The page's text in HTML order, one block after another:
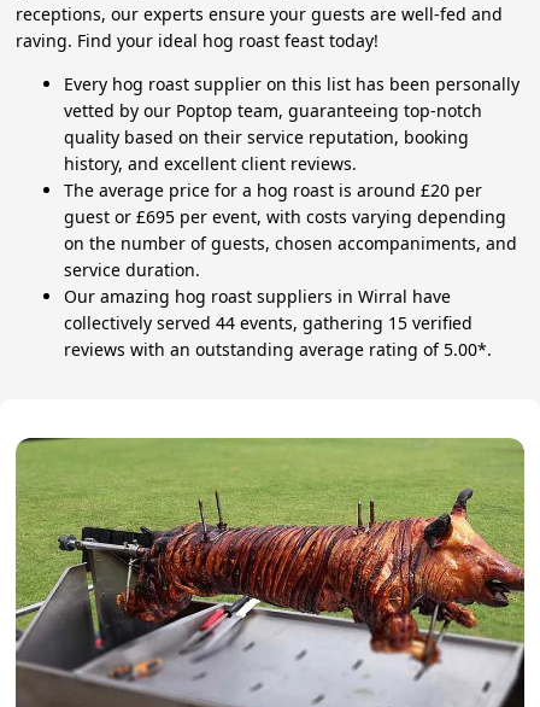
receptions, our experts ensure your guests are well-fed and
raving. Find your ideal hog roast feast today!
Every hog roast supplier on this list has been personally
vetted by our Poptop team, guaranteeing top-notch
quality based on their service reputation, booking
history, and excellent client reviews.
The average price for a hog roast is around £20 per
guest or £695 per event, with costs varying depending
on the number of guests, chosen accompaniments, and
service duration.
Our amazing hog roast suppliers in Wirral have
collectively served 44 events, gathering 15 verified
reviews with an outstanding average rating of 5.00*.